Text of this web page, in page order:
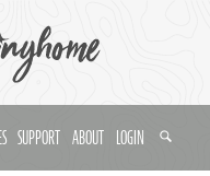
SUPPORT ABOUT LOGIN